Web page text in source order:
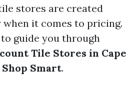
stores are created
it comes to pricing.
guide you through
Tile Stores in Cape
Smart.